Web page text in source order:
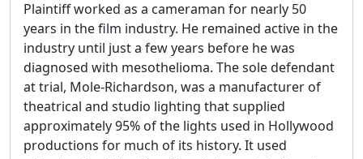
Plaintiff worked as a cameraman for nearly 50
years in the film industry. He remained active in the
industry until just a few years before he was
diagnosed with mesothelioma. The sole defendant
at trial, Mole-Richardson, was a manufacturer of
theatrical and studio lighting that supplied
approximately 95% of the lights used in Hollywood
productions for much of its history. It used